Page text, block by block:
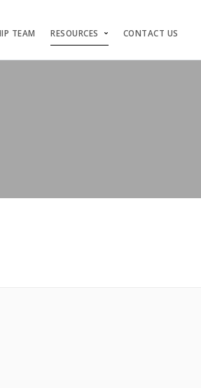
TEAM RESOURCES CONTACT US